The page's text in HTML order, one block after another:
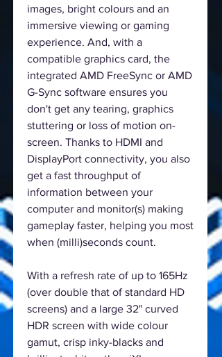
images, bright colours and an
immersive viewing or gaming
experience. And, with a
compatible graphics card, the
integrated AMD FreeSync or AMD
G-Sync software ensures you
don't get any tearing, graphics
stuttering or loss of motion on-
screen. Thanks to HDMI and
DisplayPort connectivity, you also
get a fast throughput of
information between your
computer and monitor(s) making
gameplay faster, helping you most
when (milli)seconds count.
With a refresh rate of up to 165Hz
(over double that of standard HD
screens) and a large 32" curved
HDR screen with wide colour
gamut, crisp inky-blacks and